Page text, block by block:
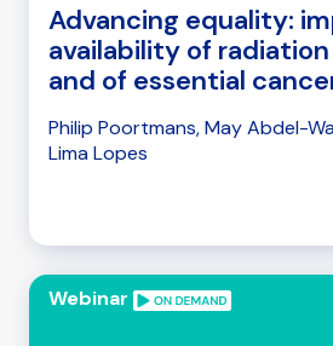
Advancing equality:
availability of
and of essential
Philip Poortmans, May Abdel-
Lima Lopes
Webinar